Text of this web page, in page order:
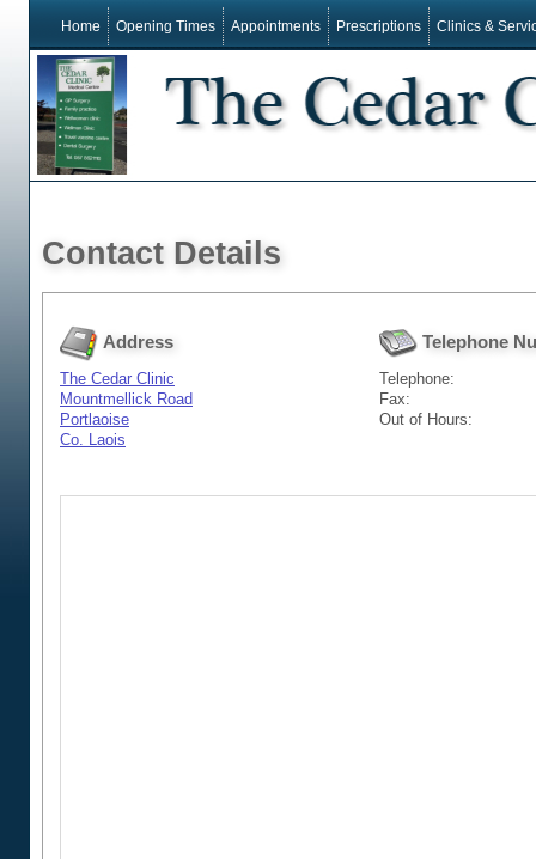
Home Opening Times Appointments Prescriptions Clinics &
Contact Details
Address
The Cedar Clinic
Mountmellick Road
Portlaoise
Co. Laois
Telephone
Telephone:
Fax:
Out of Hours: